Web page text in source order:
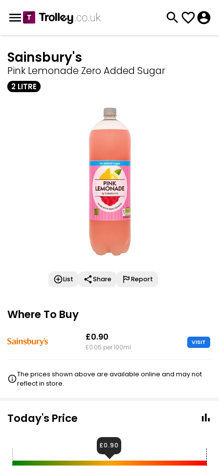
Sainsbury's
Pink Lemonade Zero Added Sugar
2 LITRE
List Share Report
Where To Buy
£0.90
£0.05 per 100ml
VISIT
The prices shown above are available online and may not
reflect in store.
Today's Price
£0.90